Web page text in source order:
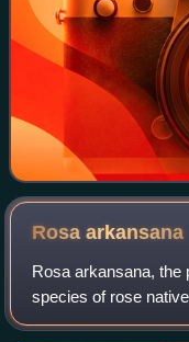
Rosaarkansana
Rosa arkansana, the
species of rose
America, between